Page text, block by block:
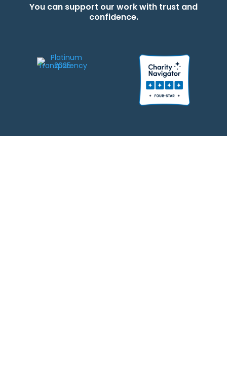
You can support our work with trust and
confidence.